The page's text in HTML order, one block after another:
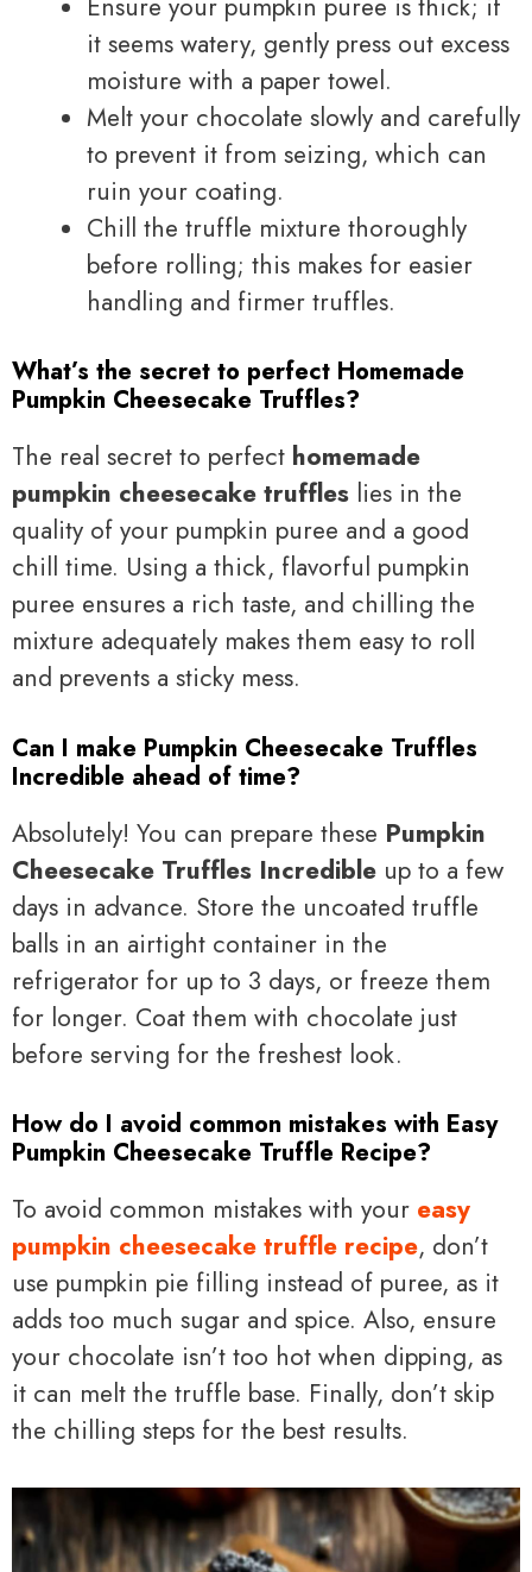
it seems watery, gently press out excess
moisture with a paper towel.
Melt your chocolate slowly and carefully
to prevent it from seizing, which can
ruin your coating.
Chill the truffle mixture thoroughly
before rolling; this makes for easier
handling and firmer truffles.
What’s the secret to perfect Homemade
Pumpkin Cheesecake Truffles?
The real secret to perfect homemade
pumpkin cheesecake truffles lies in the
quality of your pumpkin puree and a good
chill time. Using a thick, flavorful pumpkin
puree ensures a rich taste, and chilling the
mixture adequately makes them easy to roll
and prevents a sticky mess.
Can I make Pumpkin Cheesecake Truffles
Incredible ahead of time?
Absolutely! You can prepare these Pumpkin
Cheesecake Truffles Incredible up to a few
days in advance. Store the uncoated truffle
balls in an airtight container in the
refrigerator for up to 3 days, or freeze them
for longer. Coat them with chocolate just
before serving for the freshest look.
How do I avoid common mistakes with Easy
Pumpkin Cheesecake Truffle Recipe?
To avoid common mistakes with your easy
pumpkin cheesecake truffle recipe, don’t
use pumpkin pie filling instead of puree, as it
adds too much sugar and spice. Also, ensure
your chocolate isn’t too hot when dipping, as
it can melt the truffle base. Finally, don’t skip
the chilling steps for the best results.